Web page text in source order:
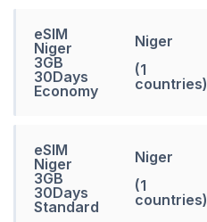
eSIM
Niger
3GB
30Days
Economy
Niger
(1
countries)
eSIM
Niger
3GB
30Days
Standard
Niger
(1
countries)